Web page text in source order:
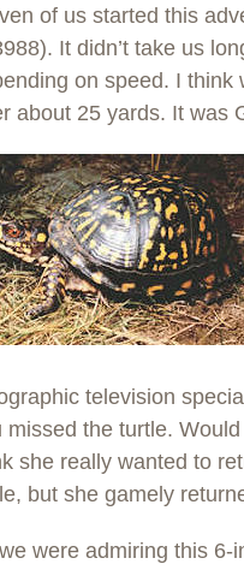
of us started this
It didn’t take us
on speed. I think
about 25 yards. It was
television
missed the turtle.
she really wanted to
but she gamely
were admiring this 6-